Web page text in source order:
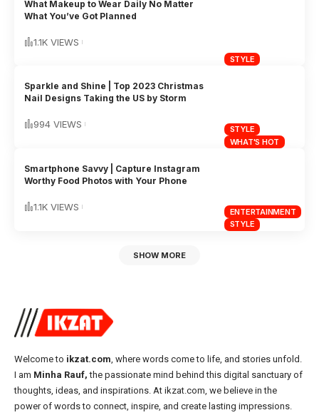
STYLE
What Makeup to Wear Daily No Matter
What You’ve Got Planned
1.1K VIEWS
STYLE
WHAT'S HOT
Sparkle and Shine | Top 2023 Christmas
Nail Designs Taking the US by Storm
994 VIEWS
ENTERTAINMENT
STYLE
Smartphone Savvy | Capture Instagram
Worthy Food Photos with Your Phone
1.1K VIEWS
SHOW MORE
Welcome to ikzat.com, where words come to life, and stories unfold.
I am Minha Rauf, the passionate mind behind this digital sanctuary of
thoughts, ideas, and inspirations. At ikzat.com, we believe in the
power of words to connect, inspire, and create lasting impressions.